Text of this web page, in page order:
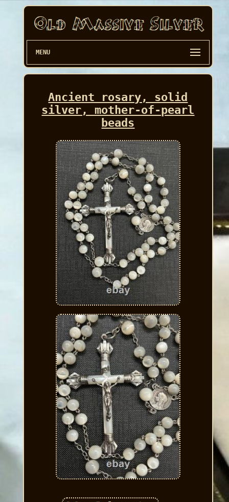
MENU
Ancient rosary, solid
silver, mother-of-pearl
beads